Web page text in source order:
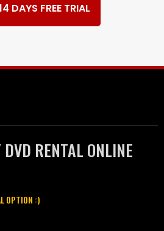
DAYS FREE TRIAL
DVD RENTAL ONLINE
OPTION :)